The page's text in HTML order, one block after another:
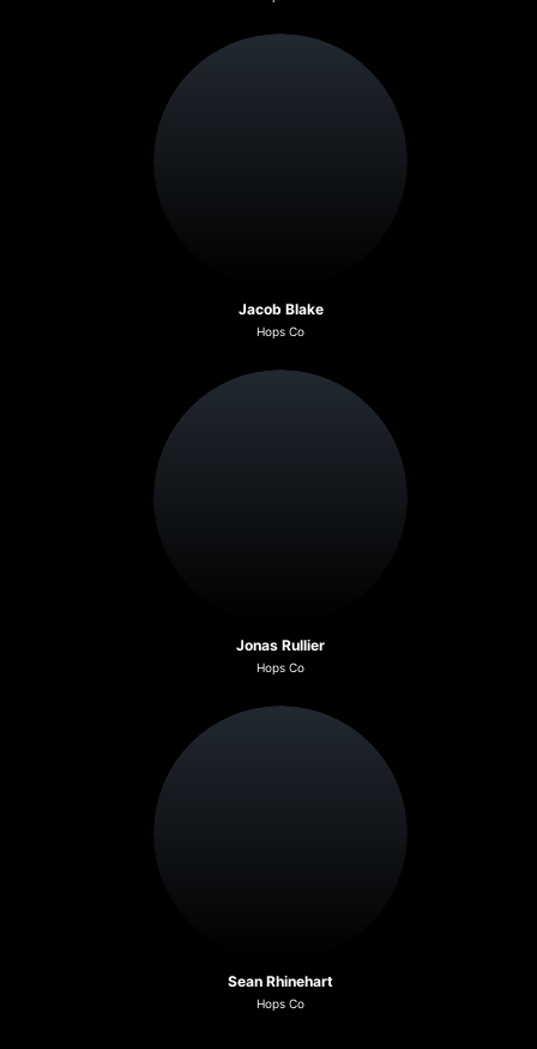
Jacob Blake
Hops Co
Jonas Rullier
Hops Co
Sean Rhinehart
Hops Co